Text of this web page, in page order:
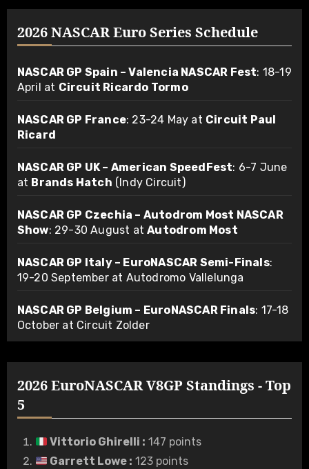
2026 NASCAR Euro Series Schedule
NASCAR GP Spain – Valencia NASCAR Fest: 18-19
April at Circuit Ricardo Tormo
NASCAR GP France: 23-24 May at Circuit Paul
Ricard
NASCAR GP UK – American SpeedFest: 6-7 June
at Brands Hatch (Indy Circuit)
NASCAR GP Czechia – Autodrom Most NASCAR
Show: 29-30 August atAutodrom Most
NASCAR GP Italy – EuroNASCAR Semi-Finals:
19-20 September at Autodromo Vallelunga
NASCAR GP Belgium – EuroNASCAR Finals: 17-18
October at Circuit Zolder
2026 EuroNASCAR V8GP Standings - Top
5
Vittorio Ghirelli : 147 points
Garrett Lowe: 123 points